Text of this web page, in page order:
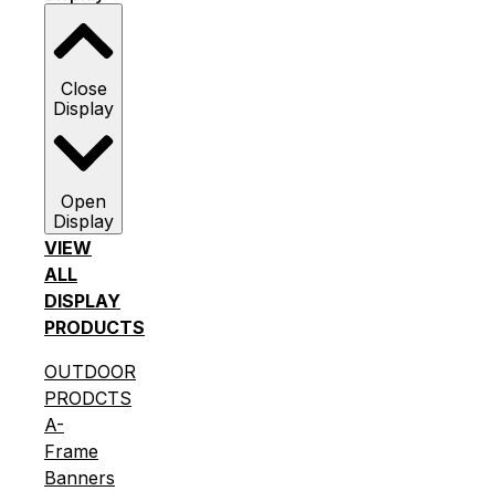
Close
Display
Open
Display
VIEW
ALL
DISPLAY
PRODUCTS
OUTDOOR
PRODCTS
A-
Frame
Banners